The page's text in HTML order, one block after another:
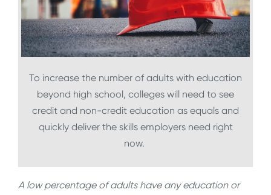
To increase the number of adults with education
beyond high school, colleges will need to see
credit and non-credit education as equals and
quickly deliver the skills employers need right
now.
A low percentage of adults have any education or